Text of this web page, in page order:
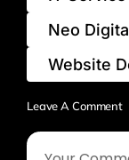
Neo
Website
Leave A Comment